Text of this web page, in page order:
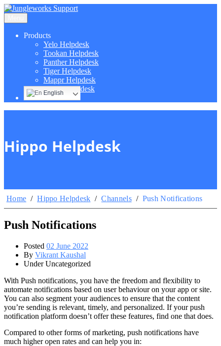
Products
Yelo Helpdesk
Tookan Helpdesk
Panther Helpdesk
Tiger Helpdesk
Mappr Helpdesk
Hippo Helpdesk
English
Hippo Helpdesk
Home / Hippo Helpdesk / Channels / Push Notifications
Push Notifications
Posted 02 June 2022
By Vikrant Kaushal
Under Uncategorized
With Push notifications, you have the freedom and flexibility to
automate notifications based on user behaviour on your app or site.
You can also segment your audiences to ensure that the content
you’re sending is relevant, timely, and personalized. If your push
notification platform doesn’t offer these features, find one that does.
Compared to other forms of marketing, push notifications have
much higher open rates and can help you in: